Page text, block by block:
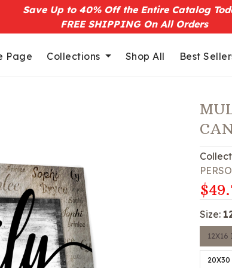
Save Up to 40% Off the Entire Catalog
FREE SHIPPING On All Orders
Page Collections Shop All Best
Size:
12X16
20X30